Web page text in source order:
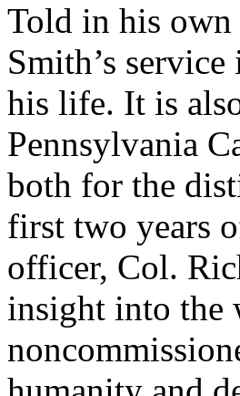
Told in his own
Smith’s
his life. It is
Pennsylvania
both for the
first two years
officer, Col.
insight into the